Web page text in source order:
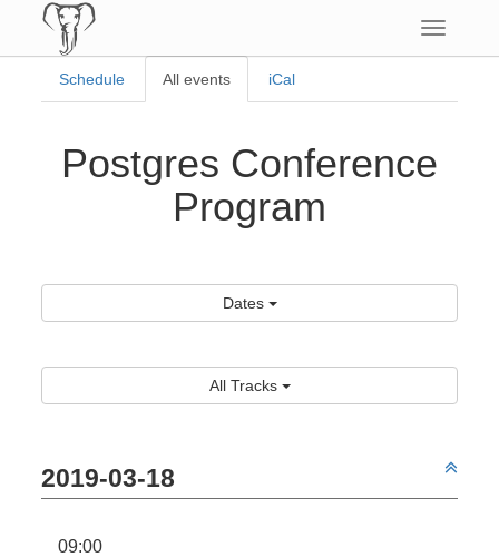
Toggle
Schedule
All events iCal
Postgres Conference
Program
Dates
All Tracks
2019-03-18
09:00